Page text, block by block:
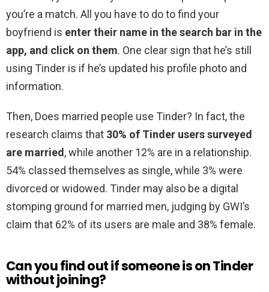
you’re a match. All you have to do to find your
boyfriend is enter their name in the search bar in the
app, and click on them. One clear sign that he’s still
using Tinder is if he’s updated his profile photo and
information.
Then, Does married people use Tinder? In fact, the
research claims that 30% of Tinder users surveyed
are married, while another 12% are in a relationship.
54% classed themselves as single, while 3% were
divorced or widowed. Tinder may also be a digital
stomping ground for married men, judging by GWI’s
claim that 62% of its users are male and 38% female.
Can you find out if someone is on Tinder
without joining?